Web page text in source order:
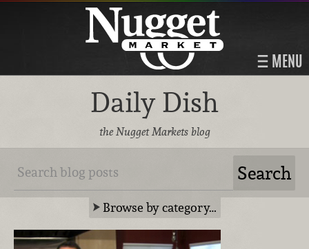
MENU
Daily Dish
the Nugget Markets blog
Browse by category…